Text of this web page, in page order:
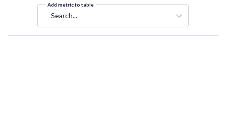
Add metric to table
Search...